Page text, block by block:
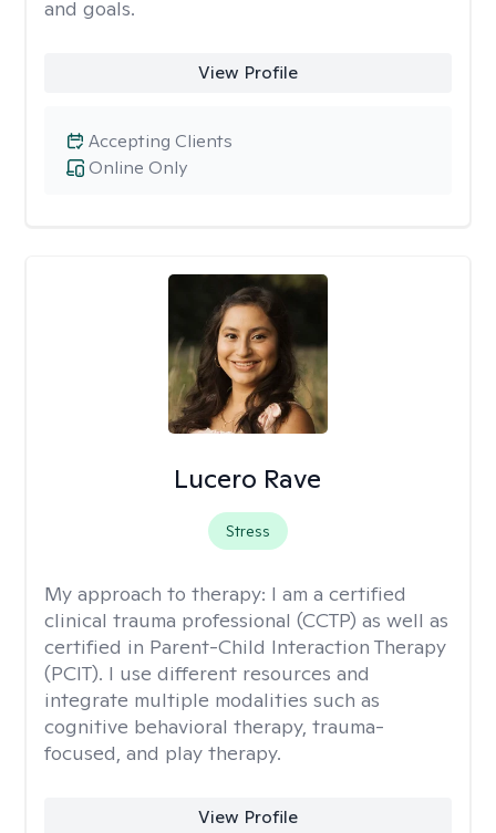
and goals.
View Profile
Online Only
Accepting Clients
Lucero Rave
Stress
My approach to therapy: I am a certified
clinical trauma professional (CCTP) as well as
certified in Parent-Child Interaction Therapy
(PCIT). I use different resources and
integrate multiple modalities such as
cognitive behavioral therapy, trauma-
focused, and play therapy.
View Profile